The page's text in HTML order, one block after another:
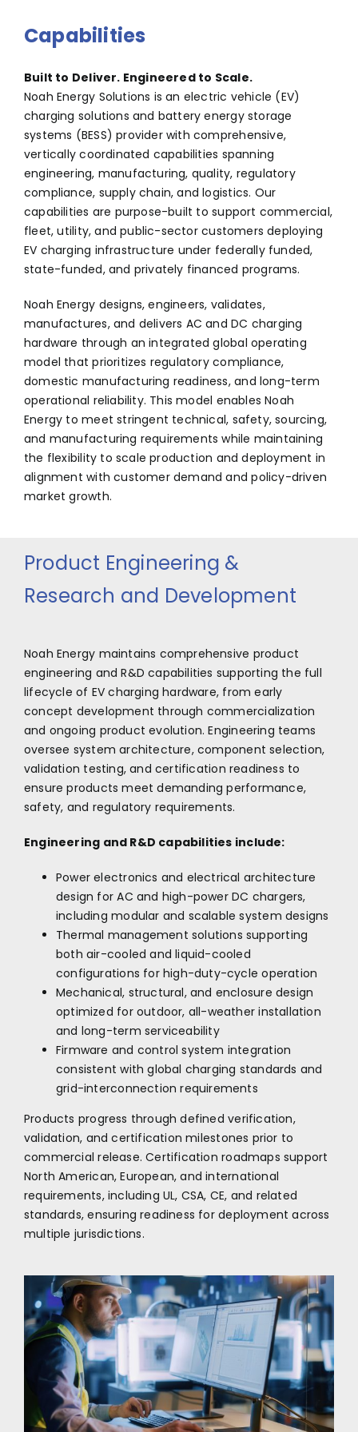
Capabilities
Built to Deliver. Engineered to Scale.
Noah Energy Solutions is an electric vehicle (EV)
charging solutions and battery energy storage
systems (BESS) provider with comprehensive,
vertically coordinated capabilities spanning
engineering, manufacturing, quality, regulatory
compliance, supply chain, and logistics. Our
capabilities are purpose-built to support commercial,
fleet, utility, and public-sector customers deploying
EV charging infrastructure under federally funded,
state-funded, and privately financed programs.
Noah Energy designs, engineers, validates,
manufactures, and delivers AC and DC charging
hardware through an integrated global operating
model that prioritizes regulatory compliance,
domestic manufacturing readiness, and long-term
operational reliability. This model enables Noah
Energy to meet stringent technical, safety, sourcing,
and manufacturing requirements while maintaining
the flexibility to scale production and deployment in
alignment with customer demand and policy-driven
market growth.
Product Engineering &
Research and Development
Noah Energy maintains comprehensive product
engineering and R&D capabilities supporting the full
lifecycle of EV charging hardware, from early
concept development through commercialization
and ongoing product evolution. Engineering teams
oversee system architecture, component selection,
validation testing, and certification readiness to
ensure products meet demanding performance,
safety, and regulatory requirements.
Engineering and R&D capabilities include:
Power electronics and electrical architecture
design for AC and high-power DC chargers,
including modular and scalable system designs
Thermal management solutions supporting
both air-cooled and liquid-cooled
configurations for high-duty-cycle operation
Mechanical, structural, and enclosure design
optimized for outdoor, all-weather installation
and long-term serviceability
Firmware and control system integration
consistent with global charging standards and
grid-interconnection requirements
Products progress through defined verification,
validation, and certification milestones prior to
commercial release. Certification roadmaps support
North American, European, and international
requirements, including UL, CSA, CE, and related
standards, ensuring readiness for deployment across
multiple jurisdictions.